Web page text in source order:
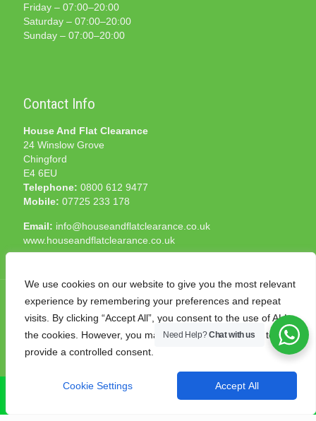
We use cookies on our website to give you the most relevant
experience by remembering your preferences and repeat
visits. By clicking “Accept All”, you consent to the use of ALL
the cookies. However, you may visit "Cookie Settings" to
provide a controlled consent.
Cookie Settings Accept All
Friday – 07:00–20:00
Saturday – 07:00–20:00
Sunday – 07:00–20:00
Contact Info
House And Flat Clearance
24 Winslow Grove
Chingford
E4 6EU
Telephone: 0800 612 9477
Mobile: 07725 233 178
Email: info@houseandflatclearance.co.uk
www.houseandflatclearance.co.uk
© 2025 House and Flat Clearance London. All Rights
Reserved. Another
Need Help?Chat with us
CALL NOW